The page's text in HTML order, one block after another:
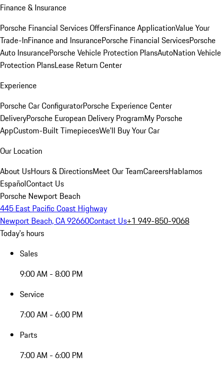
Finance & Insurance
Porsche Financial Services OffersFinance ApplicationValue Your
Trade-InFinance and InsurancePorsche Financial ServicesPorsche
Auto InsurancePorsche Vehicle Protection PlansAutoNation Vehicle
Protection PlansLease Return Center
Experience
Porsche Car ConfiguratorPorsche Experience Center
DeliveryPorsche European Delivery ProgramMy Porsche
AppCustom-Built TimepiecesWe'll Buy Your Car
Our Location
About UsHours & DirectionsMeet Our TeamCareersHablamos
EspañolContact Us
Porsche Newport Beach
445 East Pacific Coast Highway
Newport Beach, CA 92660Contact Us+1 949-850-9068
Today's hours
Sales
9:00 AM - 8:00 PM
Service
7:00 AM - 6:00 PM
Parts
7:00 AM - 6:00 PM